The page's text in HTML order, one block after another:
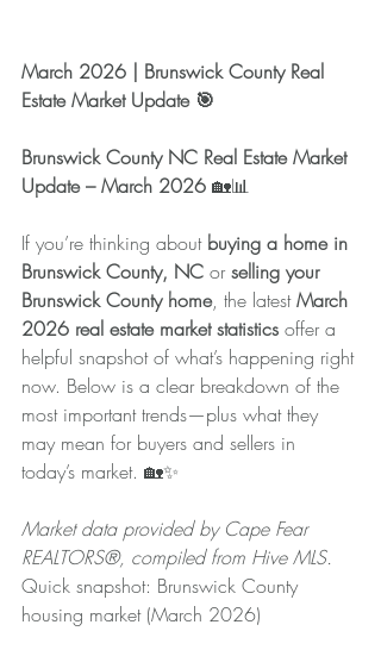
March 2026 | Brunswick County Real
Estate Market Update 🎯
Brunswick County NC Real Estate Market
Update – March 2026 🏡📊
If you’re thinking about buying a home in
Brunswick County, NC or selling your
Brunswick County home, the latest March
2026 real estate market statistics offer a
helpful snapshot of what’s happening right
now. Below is a clear breakdown of the
most important trends—plus what they
may mean for buyers and sellers in
today’s market. 🏡✨
Market data provided by Cape Fear
REALTORS®, compiled from Hive MLS.
Quick snapshot: Brunswick County
housing market (March 2026)